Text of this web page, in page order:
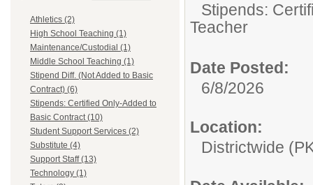
Athletics (2)
High School Teaching (1)
Maintenance/Custodial (1)
Middle School Teaching (1)
Stipend Diff. (Not Added to Basic
Contract) (6)
Stipends: Certified Only-Added to
Basic Contract (10)
Student Support Services (2)
Substitute (4)
Support Staff (13)
Technology (1)
Stipends:
Teacher
Date Posted:
6/8/2026
Location:
Districtwide